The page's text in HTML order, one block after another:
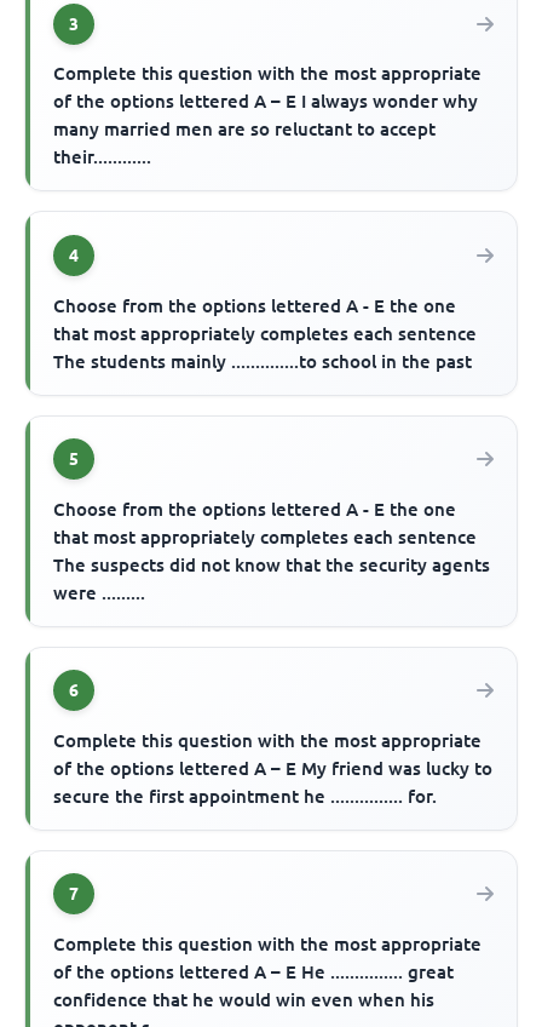
3
Complete this question with the most appropriate
of the options lettered A – E I always wonder why
many married men are so reluctant to accept
their............
4
Choose from the options lettered A - E the one
that most appropriately completes each sentence
The students mainly ..............to school in the past
5
Choose from the options lettered A - E the one
that most appropriately completes each sentence
The suspects did not know that the security agents
were .........
6
Complete this question with the most appropriate
of the options lettered A – E My friend was lucky to
secure the first appointment he ............... for.
7
Complete this question with the most appropriate
of the options lettered A – E He ............... great
confidence that he would win even when his